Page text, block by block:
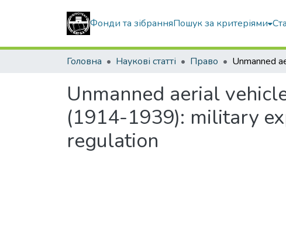
Фонди та зібранняПошук за критеріями
Головна Наукові статті Право
Unmanned aerial
(1914-1939): military
regulation